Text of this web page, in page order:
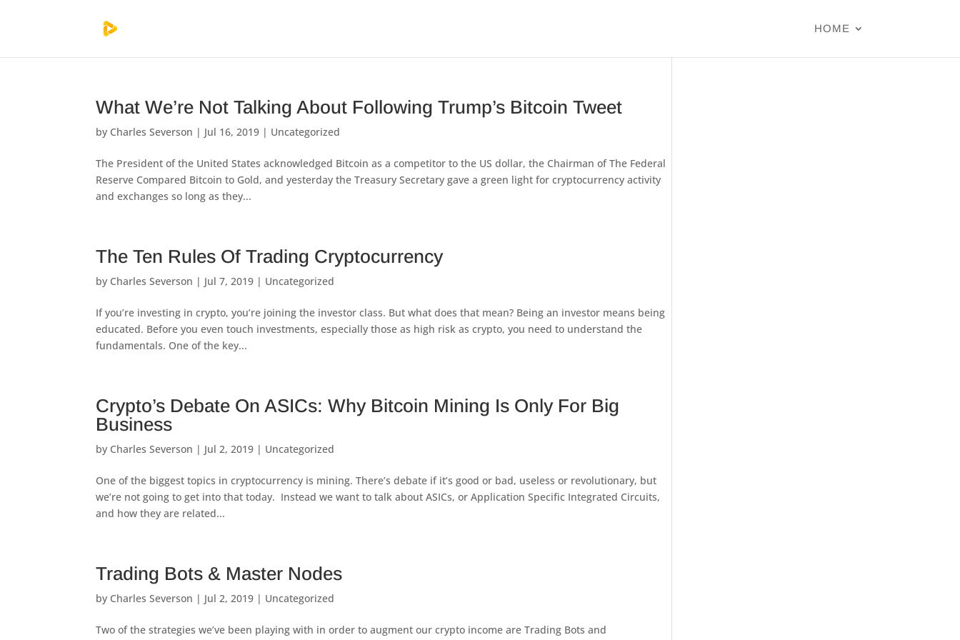
HOME
What We’re Not Talking About Following Trump’s Bitcoin Tweet
by Charles Severson | Jul 16, 2019 | Uncategorized
The President of the United States acknowledged Bitcoin as a competitor to the US dollar, the Chairman of The Federal
Reserve Compared Bitcoin to Gold, and yesterday the Treasury Secretary gave a green light for cryptocurrency activity
and exchanges so long as they...
The Ten Rules Of Trading Cryptocurrency
by Charles Severson | Jul 7, 2019 | Uncategorized
If you’re investing in crypto, you’re joining the investor class. But what does that mean? Being an investor means being
educated. Before you even touch investments, especially those as high risk as crypto, you need to understand the
fundamentals. One of the key...
Crypto’s Debate On ASICs: Why Bitcoin Mining Is Only For Big
Business
by Charles Severson | Jul 2, 2019 | Uncategorized
One of the biggest topics in cryptocurrency is mining. There’s debate if it’s good or bad, useless or revolutionary, but
we’re not going to get into that today. Instead we want to talk about ASICs, or Application Specific Integrated Circuits,
and how they are related...
Trading Bots & Master Nodes
by Charles Severson | Jul 2, 2019 | Uncategorized
Two of the strategies we’ve been playing with in order to augment our crypto income are Trading Bots and